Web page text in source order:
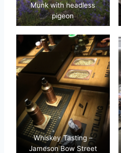
Munk with headless
pigeon
Whiskey Tasting –
Jameson Bow Street